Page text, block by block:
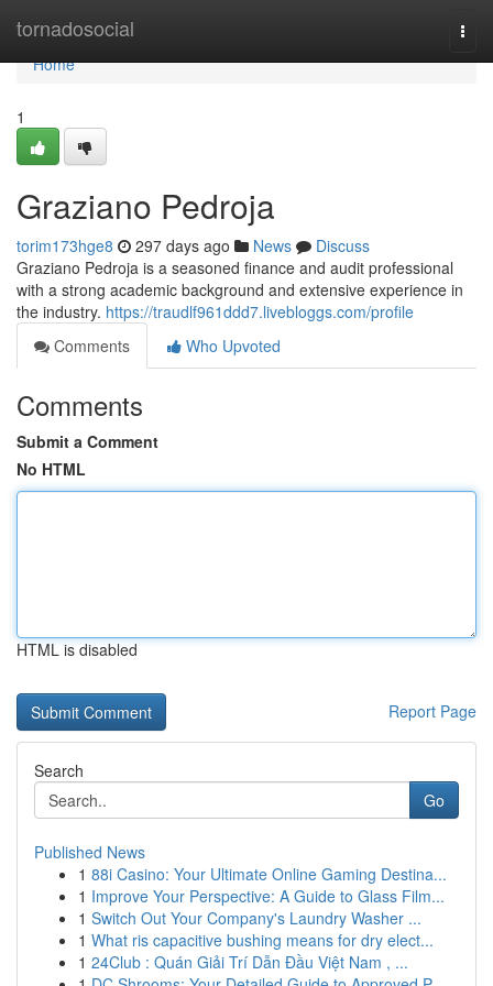
tornadosocial
Home
Home
1
Graziano Pedroja
torim173hge8 297 days ago News
Discuss
Graziano Pedroja is a seasoned finance and audit professional
with a strong academic background and extensive experience in
the industry. https://traudlf961ddd7.livebloggs.com/profile
Comments
Who Upvoted
Comments
Submit a Comment
No HTML
HTML is disabled
Report Page
Search
Go
Published News
1 88i Casino: Your Ultimate Online Gaming Destina...
1 Improve Your Perspective: A Guide to Glass Film...
1 Switch Out Your Company's Laundry Washer ...
1 What ris capacitive bushing means for dry elect...
1 24Club : Quán Giải Trí Dẫn Đầu Việt Nam , ...